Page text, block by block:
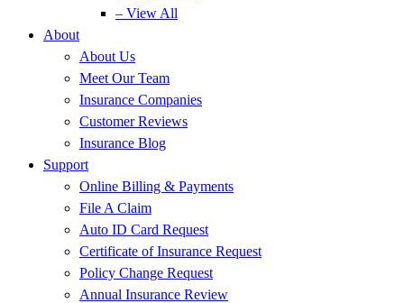
– View All
About
About Us
Meet Our Team
Insurance Companies
Customer Reviews
Insurance Blog
Support
Online Billing & Payments
File A Claim
Auto ID Card Request
Certificate of Insurance Request
Policy Change Request
Annual Insurance Review